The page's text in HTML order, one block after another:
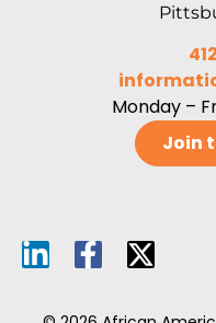
Monday –
Join